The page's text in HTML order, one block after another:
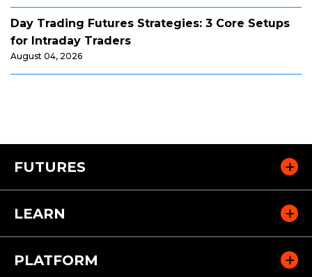
Day Trading Futures Strategies: 3 Core Setups
for Intraday Traders
August 04, 2026
FUTURES
LEARN
PLATFORM